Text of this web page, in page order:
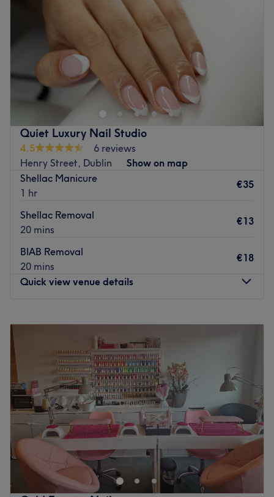
Quiet Luxury Nail Studio
4.5
6 reviews
Henry Street, Dublin
Show on map
Shellac Manicure
1 hr
€35
Shellac Removal
20 mins
€13
BIAB Removal
20 mins
€18
Quick view venue details
Thursday
07:00
Friday
07:00
20:00
Saturday
07:00
20:00
Sunday
07:00 20:00
For sophisticated nail care and ethical beauty at Quiet
Luxury Nail Studio, Dublin. Staying true to its name, this
studio is established as a serene, high-end sanctuary in
the heart of the city, offering an understated and elegant
approach to nail artistry. Specialising in technical